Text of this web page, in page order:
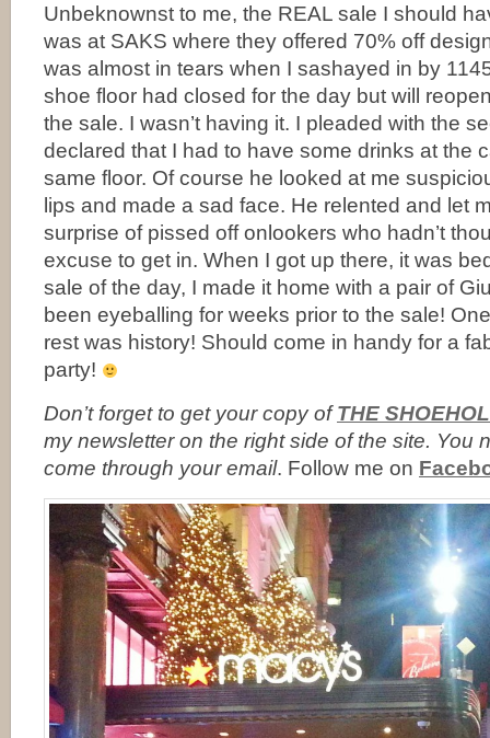
Unbeknownst to me, the REAL sale I should
was at SAKS where they offered 70% off
was almost in tears when I sashayed in by
shoe floor had closed for the day but will
the sale. I wasn’t having it. I pleaded with the
declared that I had to have some drinks at the
same floor. Of course he looked at me
lips and made a sad face. He relented and let
surprise of pissed off onlookers who hadn’t
excuse to get in. When I got up there, it was
sale of the day, I made it home with a pair of
been eyeballing for weeks prior to the sale!
rest was history! Should come in handy for a
party!
Don’t forget to get your copy ofTHE
my newsletter on the right side of the site. You
come through your email. Follow me on